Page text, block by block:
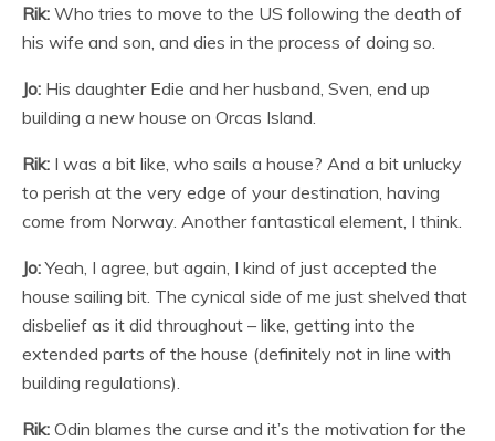
Rik: Who tries to move to the US following the death of
his wife and son, and dies in the process of doing so.
Jo: His daughter Edie and her husband, Sven, end up
building a new house on Orcas Island.
Rik: I was a bit like, who sails a house? And a bit unlucky
to perish at the very edge of your destination, having
come from Norway. Another fantastical element, I think.
Jo:Yeah, I agree, but again, I kind of just accepted the
house sailing bit. The cynical side of me just shelved that
disbelief as it did throughout – like, getting into the
extended parts of the house (definitely not in line with
building regulations).
Rik: Odin blames the curse and it’s the motivation for the